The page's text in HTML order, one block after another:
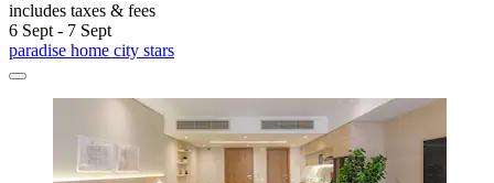
includes taxes & fees
6 Sept - 7 Sept
paradise home city stars